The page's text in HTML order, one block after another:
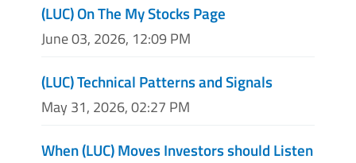
(LUC) On The My Stocks Page
June 03, 2026, 12:09 PM
(LUC) Technical Patterns and Signals
May 31, 2026, 02:27 PM
When (LUC) Moves Investors should Listen